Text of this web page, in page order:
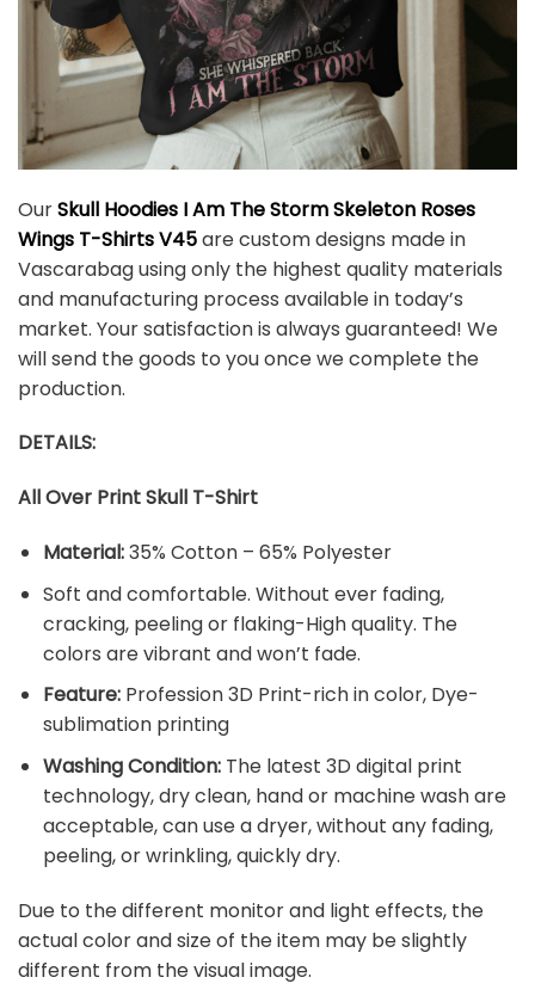
OurSkull Hoodies I Am The Storm Skeleton Roses
Wings T-Shirts V45are custom designs made in
Vascarabag using only the highest quality materials
and manufacturing process available in today’s
market. Your satisfaction is always guaranteed! We
will send the goods to you once we complete the
production.
DETAILS:
All Over Print Skull T-Shirt
Material:35% Cotton – 65% Polyester
Soft and comfortable. Without ever fading,
cracking, peeling or flaking-High quality. The
colors are vibrant and won’t fade.
Feature: Profession 3D Print-rich in color, Dye-
sublimation printing
Washing Condition:The latest 3D digital print
technology, dry clean, hand or machine wash are
acceptable, can use a dryer, without any fading,
peeling, or wrinkling, quickly dry.
Due to the different monitor and light effects, the
actual color and size of the item may be slightly
different from the visual image.